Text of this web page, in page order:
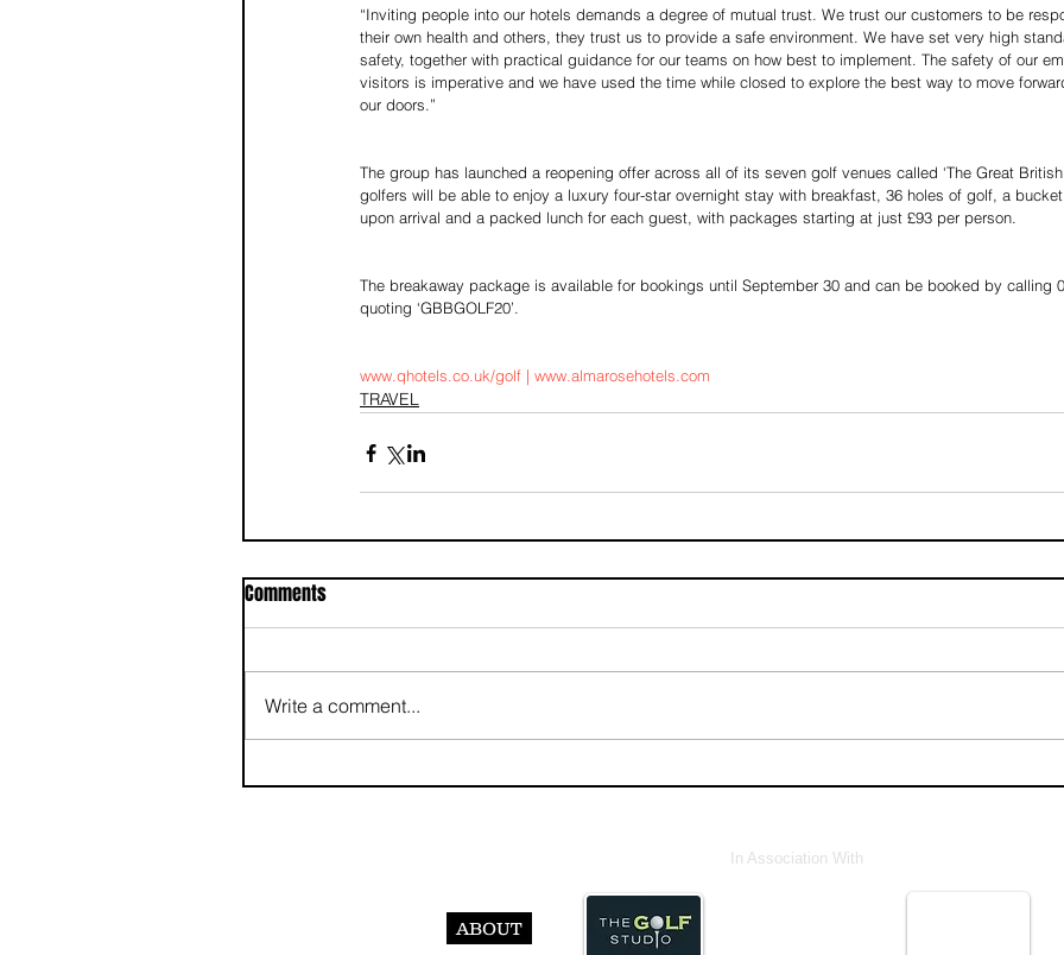
“Inviting people into our hotels demands a degree of mutual trust. We trust our customers to be
their own health and others, they trust us to provide a safe environment. We have set very high
safety, together with practical guidance for our teams on how best to implement. The safety of our
visitors is imperative and we have used the time while closed to explore the best way to move
our doors.”
The group has launched a reopening offer across all of its seven golf venues called ‘The Great British
golfers will be able to enjoy a luxury four-star overnight stay with breakfast, 36 holes of golf, a
upon arrival and a packed lunch for each guest, with packages starting at just £93 per person.
The breakaway package is available for bookings until September 30 and can be booked by calling
quoting ‘GBBGOLF20’.
www.qhotels.co.uk/golf | www.almarosehotels.com
TRAVEL
Comments
Write a comment...
In Association With
ABOUT